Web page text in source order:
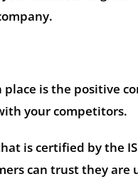
is the positive
your competitors.
is certified by the
can trust they are